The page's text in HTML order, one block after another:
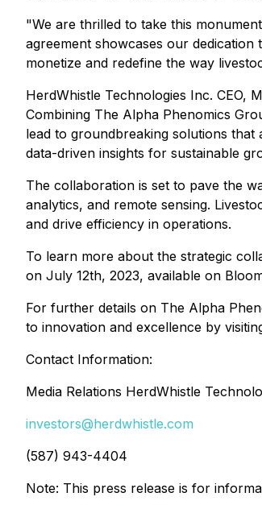
"We are thrilled to take this
agreement showcases our
monetize and redefine the way
HerdWhistle Technologies Inc. CEO,
Combining The Alpha Phenomics
lead to groundbreaking solutions
data-driven insights for sustainable
The collaboration is set to pave the
analytics, and remote sensing.
and drive efficiency in operations.
To learn more about the strategic
on July 12th, 2023, available on
For further details on The Alpha
to innovation and excellence by
Contact Information:
Media Relations HerdWhistle
investors@herdwhistle.com
(587) 943-4404
Note: This press release is for